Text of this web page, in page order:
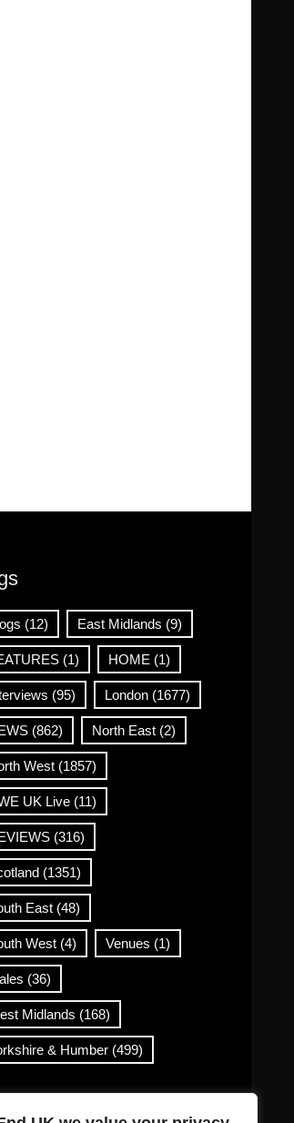
(12) East Midlands (9)
(1) HOME (1)
(95) London(1677)
(862) North East(2)
West(1857)
UK Live(11)
(316)
(1351)
East(48)
West(4) Venues (1)
(36)
Midlands (168)
& Humber(499)
Info